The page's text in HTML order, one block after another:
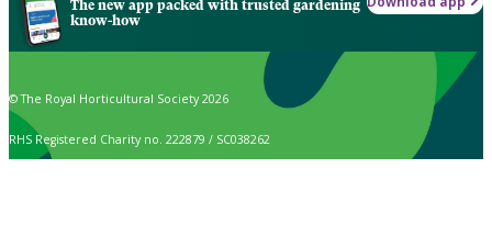
The new app packed with trusted gardening
know-how
© The Royal Horticultural Society 2026
RHS Registered Charity no. 222879 / SC038262